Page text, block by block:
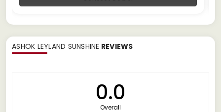
ASHOK LEYLAND SUNSHINE REVIEWS
0.0
Overall